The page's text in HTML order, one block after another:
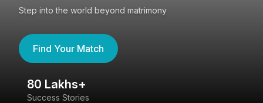
Step into the world beyond matrimony
Find Your Match
80 Lakhs+
Success Stories